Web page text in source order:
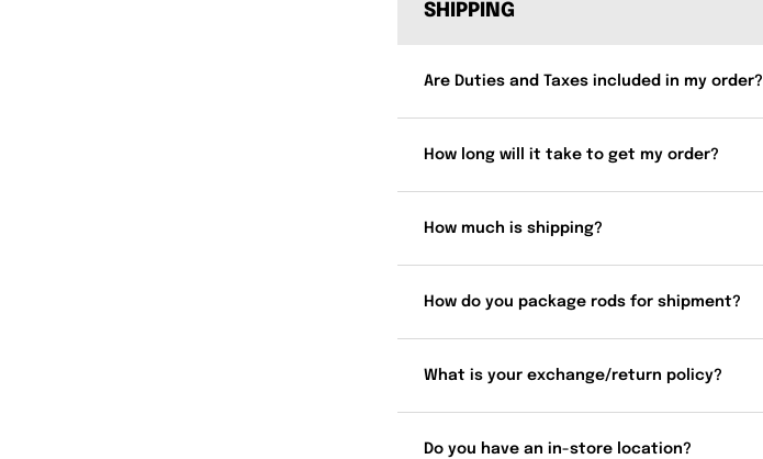
SHIPPING
Are Duties and Taxes included in my order?
How long will it take to get my order?
How much is shipping?
How do you package rods for shipment?
What is your exchange/return policy?
Do you have an in-store location?